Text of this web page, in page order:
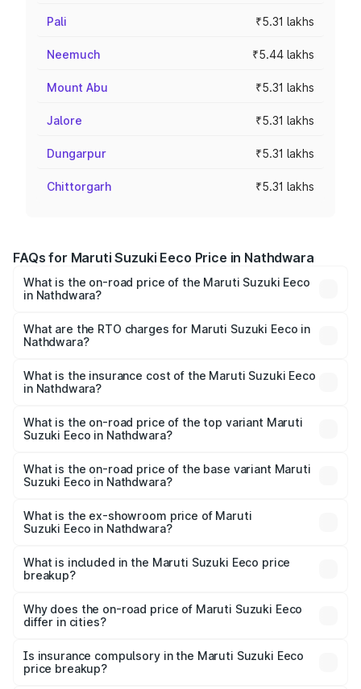
Pali ₹5.31 lakhs
Neemuch ₹5.44 lakhs
Mount Abu ₹5.31 lakhs
Jalore ₹5.31 lakhs
Dungarpur ₹5.31 lakhs
Chittorgarh ₹5.31 lakhs
FAQs for Maruti Suzuki Eeco Price in Nathdwara
What is the on-road price of the Maruti Suzuki Eeco
in Nathdwara?
₹5.21 Lakhs and ₹6.36 Lakhs. On-road prices vary across
cities based on registration fees, insurance, and other
What are the RTO charges for Maruti Suzuki Eeco in
Nathdwara?
Suzuki Eeco in Nathdwara will be ₹56.35 thousands.
What is the insurance cost of the Maruti Suzuki Eeco
in Nathdwara?
Suzuki Eeco in Nathdwara is ₹31.78 thousands
What is the on-road price of the top variant Maruti
Suzuki Eeco in Nathdwara?
is ₹8.06 lakhs Lakh in Nathdwara.
What is the on-road price of the base variant Maruti
Suzuki Eeco in Nathdwara?
₹6.20 lakhs Lakh in Nathdwara.
What is the ex-showroom price of Maruti
Suzuki Eeco in Nathdwara?
Suzuki Eeco in Nathdwara is ₹5.31 lakhs.
What is included in the Maruti Suzuki Eeco price
breakup?
charges, insurance, road tax, handling fees, and optional
accessories.
Why does the on-road price of Maruti Suzuki Eeco
differ in cities?
charges, taxes, and insurance costs.
Is insurance compulsory in the Maruti Suzuki Eeco
price breakup?